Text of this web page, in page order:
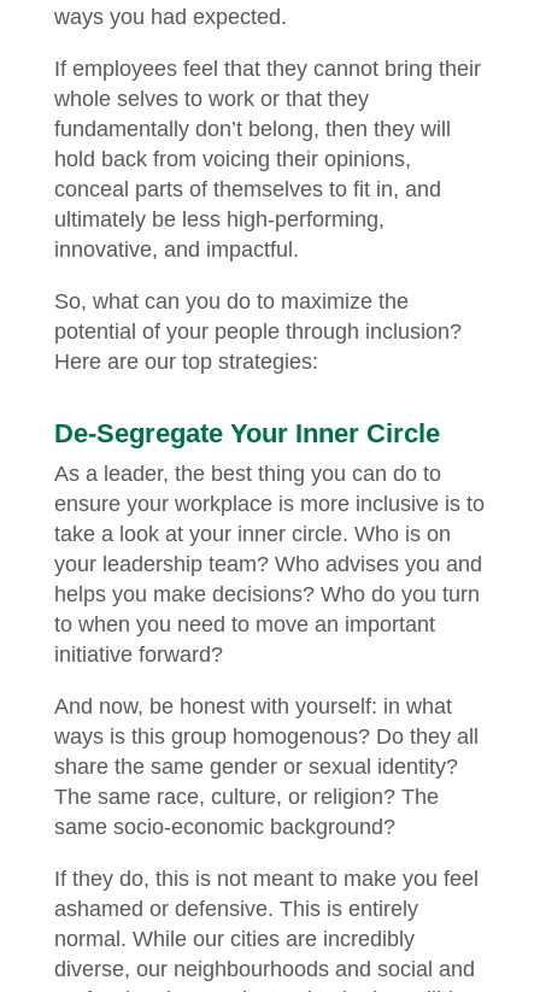
ways you had expected.
If employees feel that they cannot bring their
whole selves to work or that they
fundamentally don’t belong, then they will
hold back from voicing their opinions,
conceal parts of themselves to fit in, and
ultimately be less high-performing,
innovative, and impactful.
So, what can you do to maximize the
potential of your people through inclusion?
Here are our top strategies:
De-Segregate Your Inner Circle
As a leader, the best thing you can do to
ensure your workplace is more inclusive is to
take a look at your inner circle. Who is on
your leadership team? Who advises you and
helps you make decisions? Who do you turn
to when you need to move an important
initiative forward?
And now, be honest with yourself: in what
ways is this group homogenous? Do they all
share the same gender or sexual identity?
The same race, culture, or religion? The
same socio-economic background?
If they do, this is not meant to make you feel
ashamed or defensive. This is entirely
normal. While our cities are incredibly
diverse, our neighbourhoods and social and